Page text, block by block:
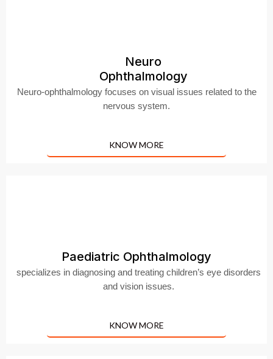
Neuro
Ophthalmology
Neuro-ophthalmology focuses on visual issues related to the
nervous system.
KNOW MORE
Paediatric Ophthalmology
specializes in diagnosing and treating children’s eye disorders
and vision issues.
KNOW MORE